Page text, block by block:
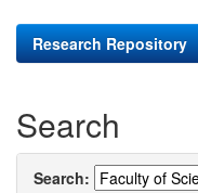
Research Repository
Search
Search: